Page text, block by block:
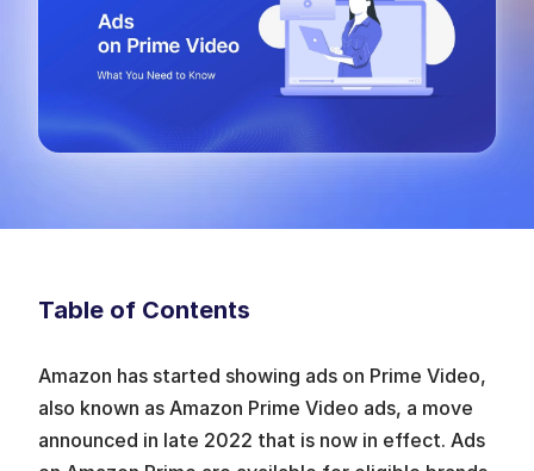
Table of Contents
Amazon has started showing ads on Prime Video,
also known as Amazon Prime Video ads, a move
announced in late 2022 that is now in effect. Ads